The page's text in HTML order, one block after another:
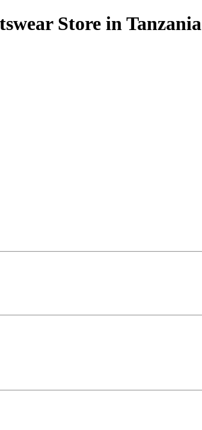
Store in Tanzania